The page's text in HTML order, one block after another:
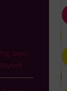
Deal